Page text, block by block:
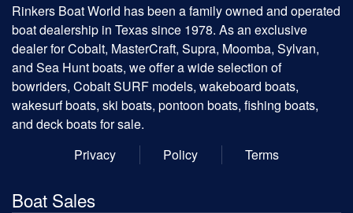
Rinkers Boat World has been a family owned and operated
boat dealership in Texas since 1978. As an exclusive
dealer for Cobalt, MasterCraft, Supra, Moomba, Sylvan,
and Sea Hunt boats, we offer a wide selection of
bowriders, Cobalt SURF models, wakeboard boats,
wakesurf boats, ski boats, pontoon boats, fishing boats,
and deck boats for sale.
Privacy
Policy Terms
Boat Sales